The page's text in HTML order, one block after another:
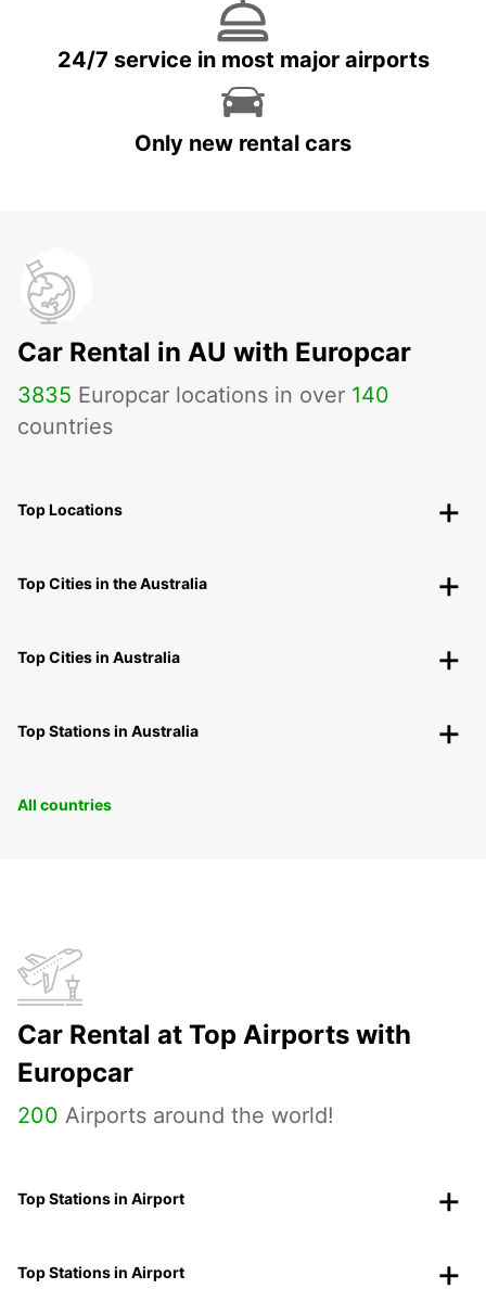
24/7 service in most major airports
Only new rental cars
Car Rental in AU with Europcar
3835 Europcar locations in over 140
countries
Top Locations
Top Cities in the Australia
Top Cities in Australia
Top Stations in Australia
All countries
Car Rental at Top Airports with
Europcar
200 Airports around the world!
Top Stations in Airport
Top Stations in Airport